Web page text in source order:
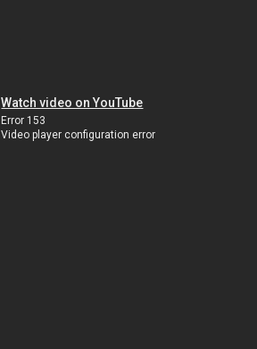
Watch video on YouTube
Error 153
Video player configuration error